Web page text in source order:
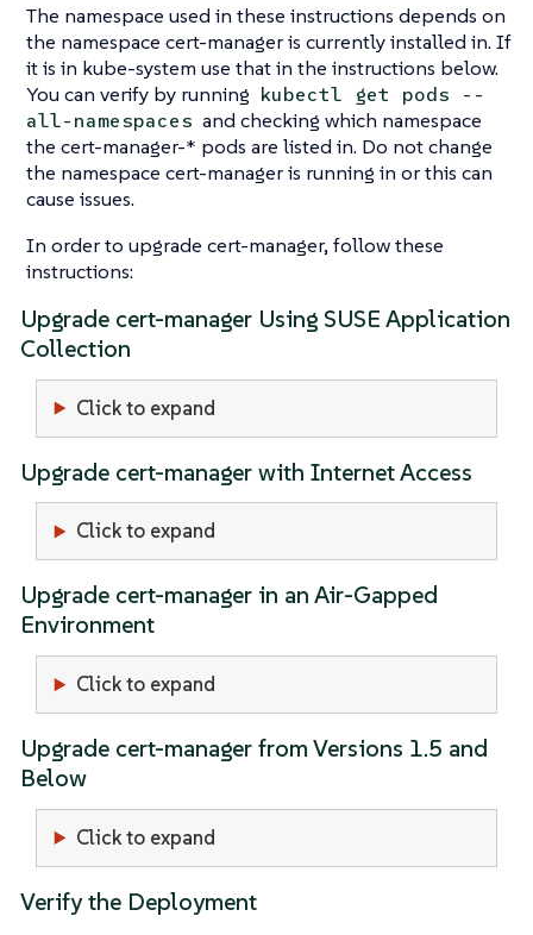
The namespace used in these instructions depends on
the namespace cert-manager is currently installed in. If
it is in kube-system use that in the instructions below.
You can verify by running kubectl get pods --
all-namespaces and checking which namespace
the cert-manager-* pods are listed in. Do not change
the namespace cert-manager is running in or this can
cause issues.
In order to upgrade cert-manager, follow these
instructions:
Upgrade cert-manager Using SUSE Application
Collection
Click to expand
Upgrade cert-manager with Internet Access
Click to expand
Upgrade cert-manager in an Air-Gapped
Environment
Click to expand
Upgrade cert-manager from Versions 1.5 and
Below
Click to expand
Verify the Deployment